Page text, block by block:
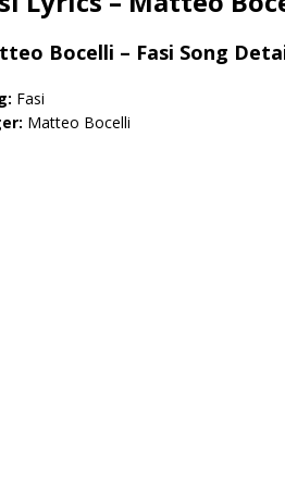
Bocelli – Fasi Song
Fasi
Matteo Bocelli